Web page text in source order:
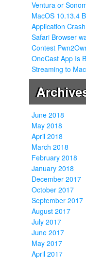
Ventura or
MacOS 10.13.4
Application Crash
Safari Browser
Contest
OneCast App Is
Streaming to Mac
June 2018
May 2018
April 2018
March 2018
February 2018
January 2018
December 2017
October 2017
September 2017
August 2017
July 2017
June 2017
May 2017
April 2017